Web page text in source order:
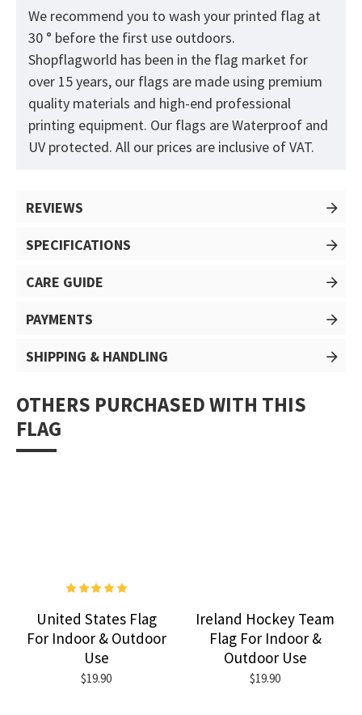
We recommend you to wash your printed flag at
30 ° before the first use outdoors.
Shopflagworld has been in the flag market for
over 15 years, our flags are made using premium
quality materials and high-end professional
printing equipment. Our flags are Waterproof and
UV protected. All our prices are inclusive of VAT.
REVIEWS
SPECIFICATIONS
CARE GUIDE
PAYMENTS
SHIPPING & HANDLING
OTHERS PURCHASED WITH THIS
FLAG
United States Flag
For Indoor & Outdoor
Use
$19.90
Ireland Hockey Team
Flag For Indoor &
Outdoor Use
$19.90